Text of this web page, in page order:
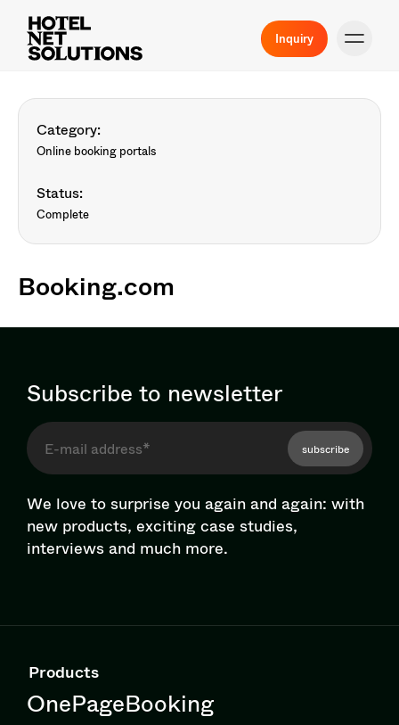
Inquiry
Category:
Online booking portals
Status:
Complete
Booking.com
Subscribe to newsletter
subscribe
We love to surprise you again and again: with
new products, exciting case studies,
interviews and much more.
Products
OnePageBooking